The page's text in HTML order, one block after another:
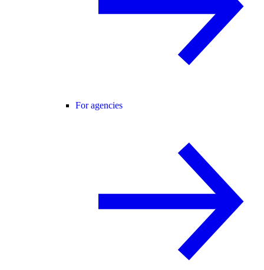
For agencies